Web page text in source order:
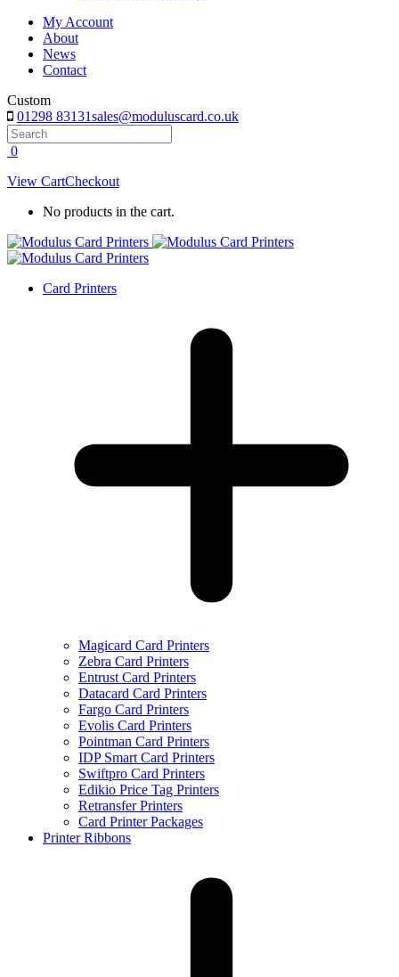
My Account
About
News
Contact
Custom
01298 83131sales@moduluscard.co.uk
Search
0
View CartCheckout
No products in the cart.
Card Printers
Magicard Card Printers
Zebra Card Printers
Entrust Card Printers
Datacard Card Printers
Fargo Card Printers
Evolis Card Printers
Pointman Card Printers
IDP Smart Card Printers
Swiftpro Card Printers
Edikio Price Tag Printers
Retransfer Printers
Card Printer Packages
Printer Ribbons